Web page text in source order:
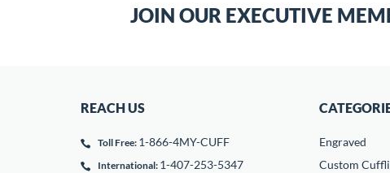
JOIN OUR EXECUTIVE
REACH US
Toll Free: 1-866-4MY-CUFF
International: 1-407-253-5347
Engraved
Custom